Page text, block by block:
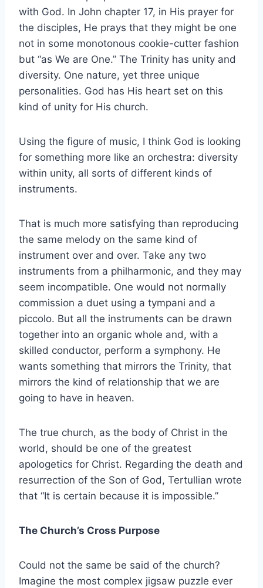
with God. In John chapter 17, in His prayer for
the disciples, He prays that they might be one
not in some monotonous cookie-cutter fashion
but “as We are One.” The Trinity has unity and
diversity. One nature, yet three unique
personalities. God has His heart set on this
kind of unity for His church.
Using the figure of music, I think God is looking
for something more like an orchestra: diversity
within unity, all sorts of different kinds of
instruments.
That is much more satisfying than reproducing
the same melody on the same kind of
instrument over and over. Take any two
instruments from a philharmonic, and they may
seem incompatible. One would not normally
commission a duet using a tympani and a
piccolo. But all the instruments can be drawn
together into an organic whole and, with a
skilled conductor, perform a symphony. He
wants something that mirrors the Trinity, that
mirrors the kind of relationship that we are
going to have in heaven.
The true church, as the body of Christ in the
world, should be one of the greatest
apologetics for Christ. Regarding the death and
resurrection of the Son of God, Tertullian wrote
that “It is certain because it is impossible.”
The Church’s Cross Purpose
Could not the same be said of the church?
Imagine the most complex jigsaw puzzle ever